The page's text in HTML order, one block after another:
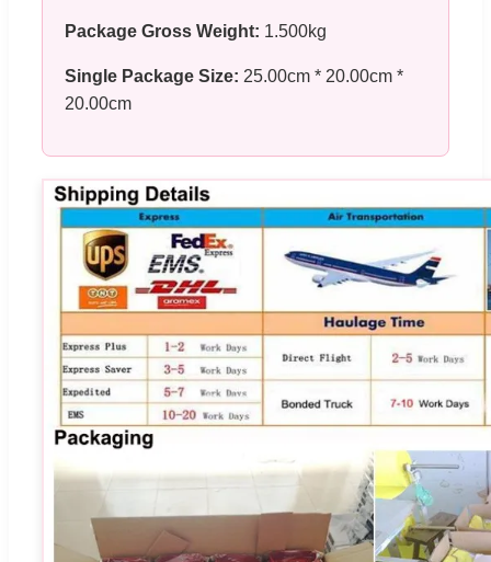
Package Gross Weight: 1.500kg
Single Package Size: 25.00cm * 20.00cm *
20.00cm